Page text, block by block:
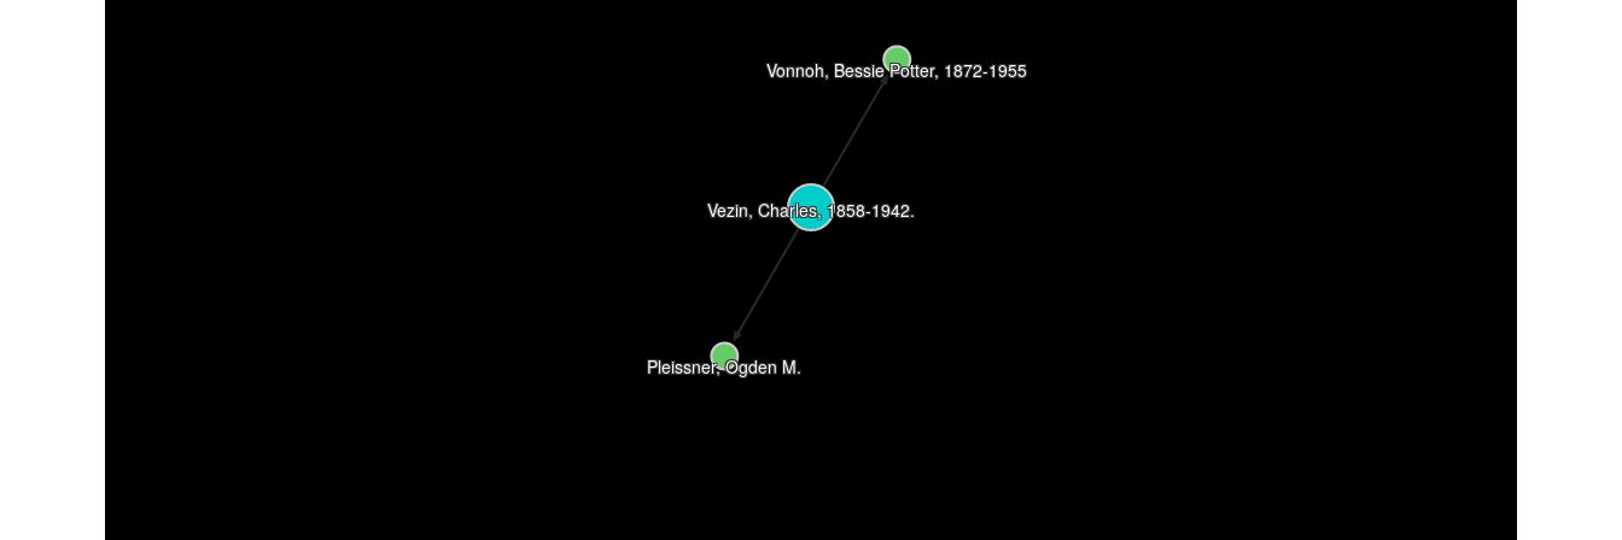
Pleissner, Ogden M.
Vezin, Charles, 1858-1942.
Vonnoh, Bessie Potter, 1872-1955